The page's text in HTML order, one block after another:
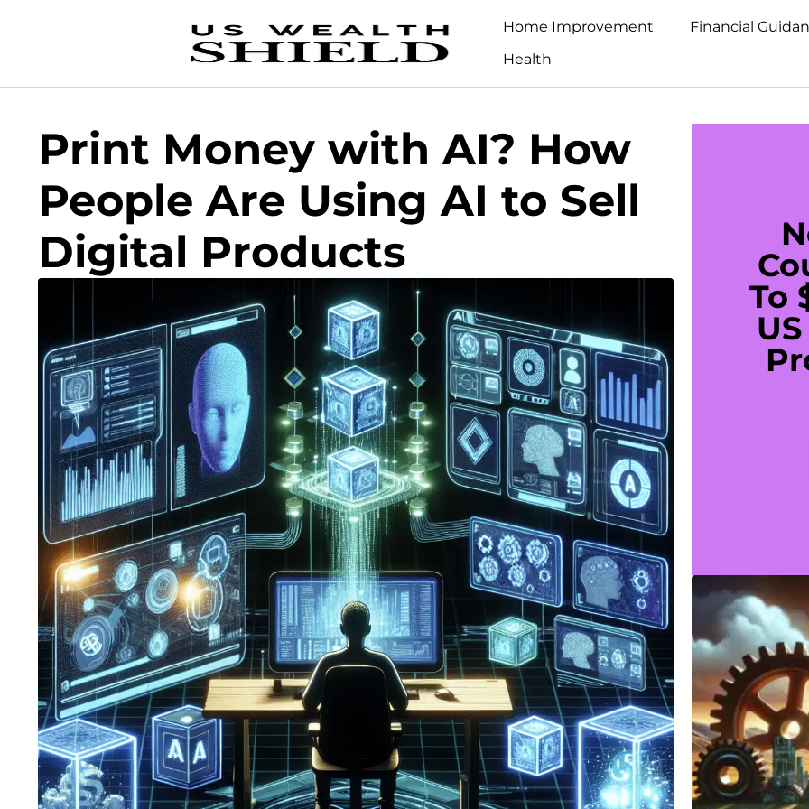
Home Improvement Financial
Health
Print Money with AI? How
People Are Using AI to Sell
Digital Products
To